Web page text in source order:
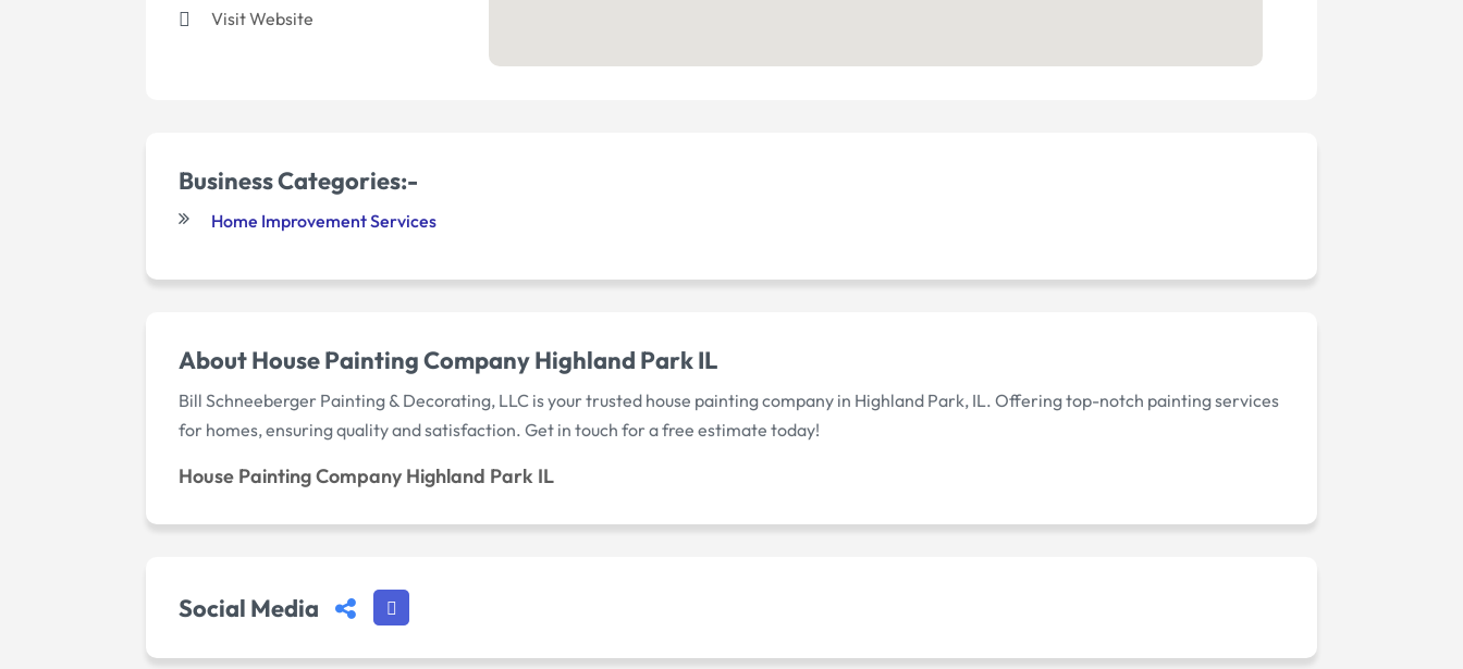
Visit Website
Business Categories:-
Home Improvement Services
About House Painting Company Highland Park IL
Bill Schneeberger Painting & Decorating, LLC is your trusted house painting company in Highland Park, IL. Offering top-notch painting services
for homes, ensuring quality and satisfaction. Get in touch for a free estimate today!
House Painting Company Highland Park IL
Social Media